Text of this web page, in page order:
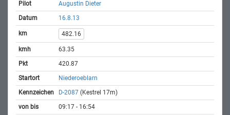
Augustin Dieter
16.8.13
482.16
63.35
420.87
Niederoeblarn
D-2087 (Kestrel 17m)
09:17 - 16:54